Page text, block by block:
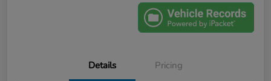
Details Pricing